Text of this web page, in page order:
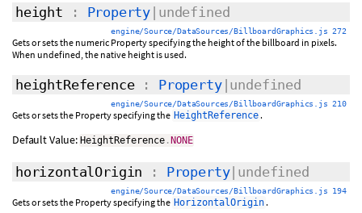
height : Property |undefined
engine/Source/DataSources/BillboardGraphics.js 272
Gets or sets the numeric Property specifying the height of the billboard in pixels.
When undefined, the native height is used.
heightReference: Property|undefined
engine/Source/DataSources/BillboardGraphics.js 210
Gets or sets the Property specifying the HeightReference .
Default Value: HeightReference . NONE
horizontalOrigin : Property|undefined
engine/Source/DataSources/BillboardGraphics.js 194
Gets or sets the Property specifying the HorizontalOrigin .